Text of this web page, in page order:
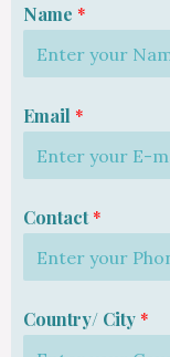
Name *
Email *
Contact*
Country/ City *